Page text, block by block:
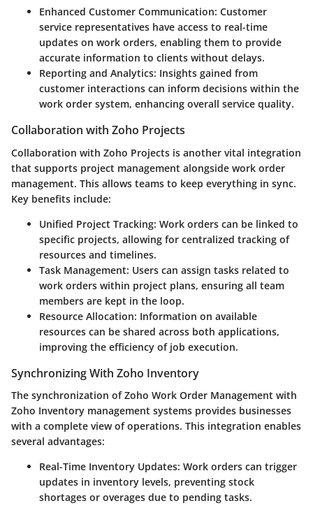
Enhanced Customer Communication: Customer
service representatives have access to real-time
updates on work orders, enabling them to provide
accurate information to clients without delays.
Reporting and Analytics: Insights gained from
customer interactions can inform decisions within the
work order system, enhancing overall service quality.
Collaboration with Zoho Projects
Collaboration with Zoho Projects is another vital integration
that supports project management alongside work order
management. This allows teams to keep everything in sync.
Key benefits include:
Unified Project Tracking: Work orders can be linked to
specific projects, allowing for centralized tracking of
resources and timelines.
Task Management: Users can assign tasks related to
work orders within project plans, ensuring all team
members are kept in the loop.
Resource Allocation: Information on available
resources can be shared across both applications,
improving the efficiency of job execution.
Synchronizing With Zoho Inventory
The synchronization of Zoho Work Order Management with
Zoho Inventory management systems provides businesses
with a complete view of operations. This integration enables
several advantages:
Real-Time Inventory Updates: Work orders can trigger
updates in inventory levels, preventing stock
shortages or overages due to pending tasks.